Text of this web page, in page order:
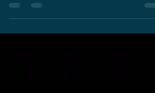
Platinum Games and that’s Project G.G.